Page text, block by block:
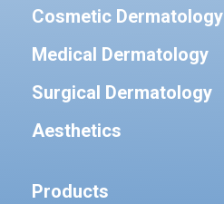
Cosmetic Dermatology
Medical Dermatology
Surgical Dermatology
Aesthetics
Products